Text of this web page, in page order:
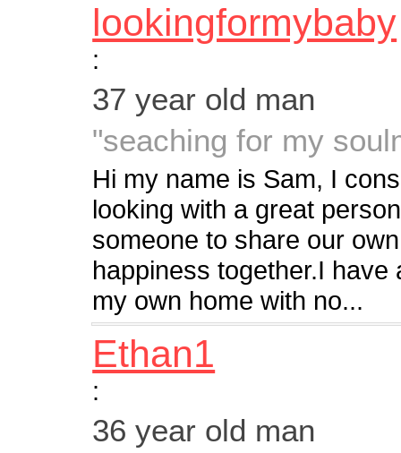
lookingformybaby
:
37 year old man
"seaching for my
Hi my name is Sam, I
looking with a great
someone to share our
happiness together.I have
my own home with no...
Ethan1
:
36 year old man